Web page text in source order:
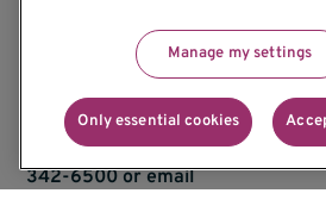
If you would like to contact us
accessibility of our website,
342-6500 or email
Manage my settings
Only essential cookies